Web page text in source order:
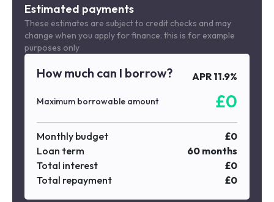
Estimated payments
These estimates are subject to credit checks and may
change when you apply for finance. this is for example
purposes only
How much can I borrow? APR 11.9%
Maximum borrowable amount £0
Monthly budget £0
Loan term
60 months
Total interest
£0
Total repayment
£0